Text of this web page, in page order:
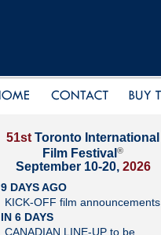
51st Toronto International
Film Festival ®
September 10-20, 2026
9 DAYS AGO
KICK-OFF film announcements
IN 6 DAYS
CANADIAN LINE-UP to be